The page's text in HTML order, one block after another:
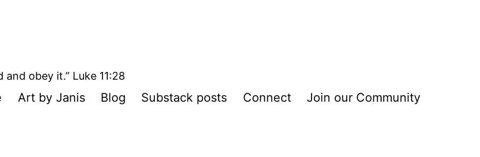
obey it.” Luke 11:28
Art by Janis Blog Substack posts Connect Join our Community